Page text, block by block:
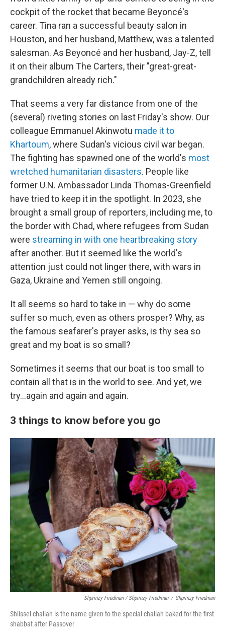
cockpit of the rocket that became Beyoncé's
career. Tina ran a successful beauty salon in
Houston, and her husband, Matthew, was a talented
salesman. As Beyoncé and her husband, Jay-Z, tell
it on their album The Carters, their "great-great-
grandchildren already rich."
That seems a very far distance from one of the
(several) riveting stories on last Friday's show. Our
colleague Emmanuel Akinwotu made it to
Khartoum, where Sudan's vicious civil war began.
The fighting has spawned one of the world's most
wretched humanitarian disasters. People like
former U.N. Ambassador Linda Thomas-Greenfield
have tried to keep it in the spotlight. In 2023, she
brought a small group of reporters, including me, to
the border with Chad, where refugees from Sudan
were streaming in with one heartbreaking story
after another. But it seemed like the world's
attention just could not linger there, with wars in
Gaza, Ukraine and Yemen still ongoing.
It all seems so hard to take in — why do some
suffer so much, even as others prosper? Why, as
the famous seafarer's prayer asks, is thy sea so
great and my boat is so small?
Sometimes it seems that our boat is too small to
contain all that is in the world to see. And yet, we
try…again and again and again.
3 things to know before you go
Shprinzy Friedman / Shprinzy Friedman / Shprinzy Friedman
Shlissel challah is the name given to the special challah baked for the first
shabbat after Passover